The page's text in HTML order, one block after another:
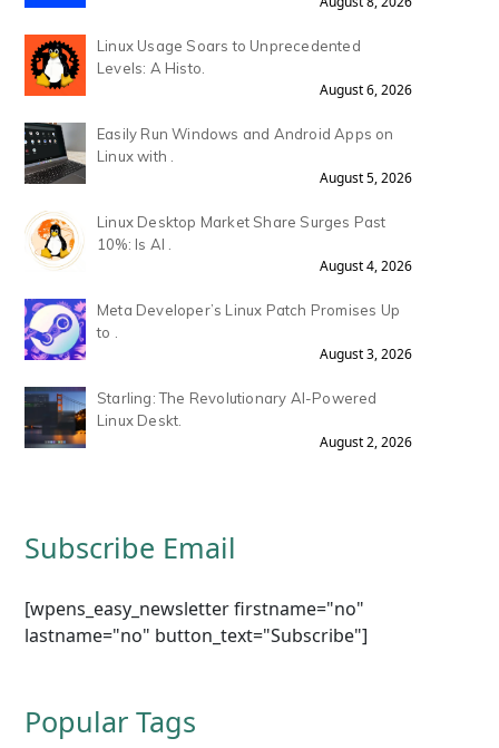
Linux Usage Soars to Unprecedented
Levels: A Histo.
August 6, 2026
Easily Run Windows and Android Apps on
Linux with .
August 5, 2026
Linux Desktop Market Share Surges Past
10%: Is AI .
August 4, 2026
Meta Developer’s Linux Patch Promises Up
to .
August 3, 2026
Starling: The Revolutionary AI-Powered
Linux Deskt.
August 2, 2026
Subscribe Email
[wpens_easy_newsletter firstname="no"
lastname="no" button_text="Subscribe"]
Popular Tags